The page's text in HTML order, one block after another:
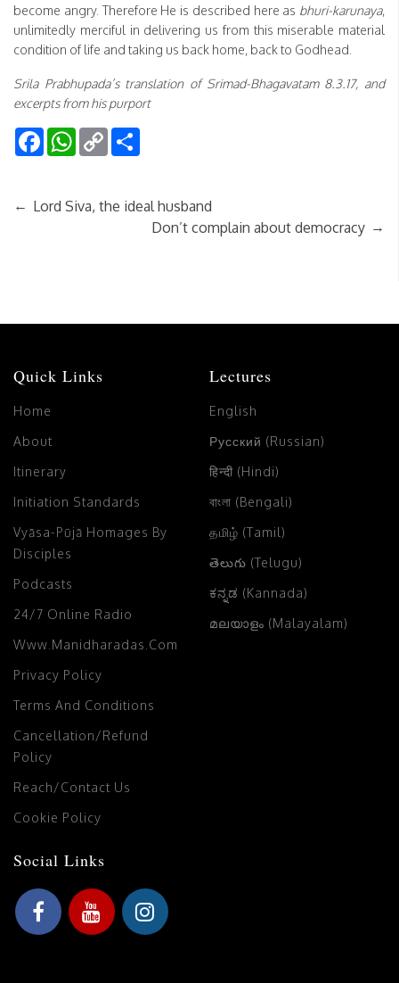
become angry. Therefore He is described here as bhuri-karunaya,
unlimitedly merciful in delivering us from this miserable material
condition of life and taking us back home, back to Godhead.
Srila Prabhupada’s translation of Srimad-Bhagavatam 8.3.17, and
excerpts from his purport
FacebookWhatsApp
Copy
Link
← Lord Siva, the ideal husband
Don’t complain about democracy →
Quick Links
Home
About
Itinerary
Initiation Standards
Vyāsa-Pūjā Homages By
Disciples
Podcasts
24/7 Online Radio
Www.manidharadas.com
Privacy Policy
Terms And Conditions
Cancellation/Refund
Policy
Reach/Contact Us
Cookie Policy
Lectures
English
Русский (Russian)
हिन्दी (Hindi)
বাংলা (Bengali)
தமிழ் (Tamil)
తెలుగు (Telugu)
ಕನ್ನಡ (Kannada)
മലയാളം (Malayalam)
Social Links